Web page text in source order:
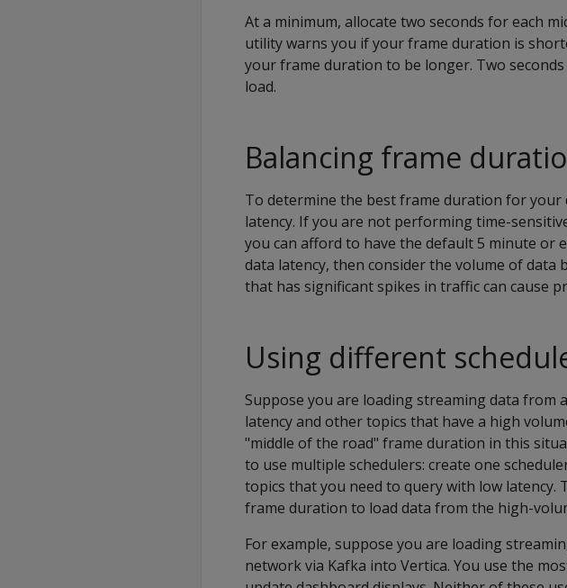
At a minimum, allocate two seconds for each
utility warns you if your frame duration is
your frame duration to be longer. Two
load.
Balancing frame
To determine the best frame duration for your
latency. If you are not performing time-
you can afford to have the default 5 minute or
data latency, then consider the volume of data
that has significant spikes in traffic can cause
Using different
Suppose you are loading streaming data
latency and other topics that have a high
"middle of the road" frame duration in this
to use multiple schedulers: create one
topics that you need to query with low
frame duration to load data from the high-
For example, suppose you are loading
network via Kafka into Vertica. You use the